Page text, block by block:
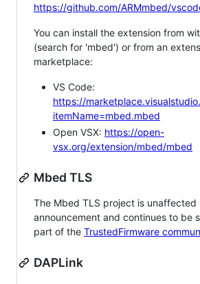
https://github.com/ARMmbed/
You can install the extension from
(search for 'mbed') or from an
marketplace:
VS Code:
https://
itemName=mbed.mbed
Open VSX: https://open-
vsx.org/extension/mbed/mbed
Mbed TLS
The Mbed TLS project is unaffected
announcement and continues to be
part of the TrustedFirmware
DAPLink